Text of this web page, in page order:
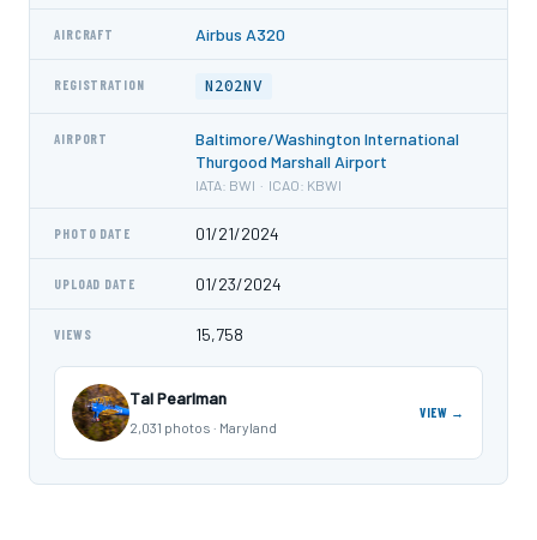
AIRCRAFT Airbus A320
REGISTRATION N202NV
AIRPORT
Baltimore/Washington International
Thurgood Marshall Airport
IATA: BWI · ICAO: KBWI
PHOTO DATE 01/21/2024
UPLOAD DATE 01/23/2024
VIEWS 15,758
Tal Pearlman
2,031 photos · Maryland
VIEW →